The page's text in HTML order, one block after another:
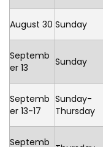
August 30 Sunday
Septemb
er 13
Sunday
Septemb
er 13-17
Sunday-
Thursday
Septemb